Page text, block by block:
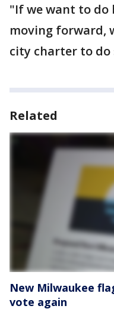
"If we want to
moving forward,
city charter to do
Related
New Milwaukee
vote again